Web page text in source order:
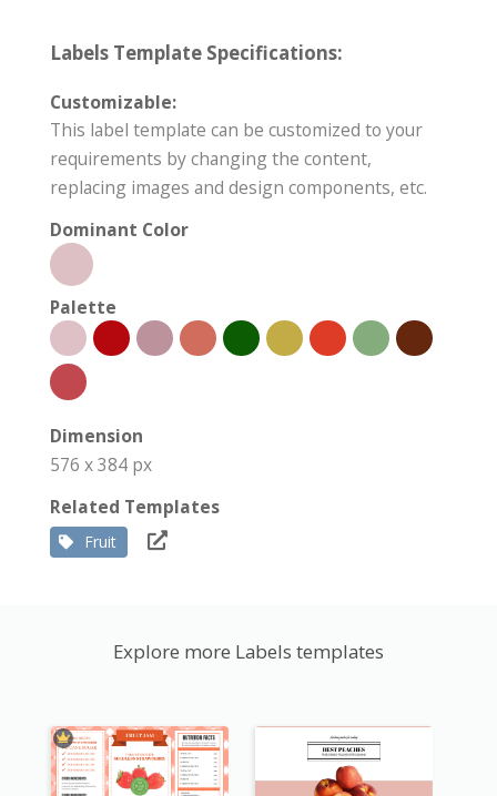
Labels Template Specifications:
Customizable:
This label template can be customized to your
requirements by changing the content,
replacing images and design components, etc.
Dominant Color
Palette
Dimension
576 x 384 px
Related Templates
Fruit
Explore more Labels templates